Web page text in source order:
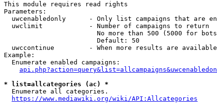
This module requires read rights
Parameters:
uwcenabledonly      - Only list campaigns that are
  uwclimit            - Number of campaigns to return
No more than 500 (5000 for
                        Default: 50
uwccontinue         - When more results are
Example:
  Enumerate enabled campaigns:
* list=allcategories (ac) *
  Enumerate all categories.
https://www.mediawiki.org/wiki/API:Allcategories